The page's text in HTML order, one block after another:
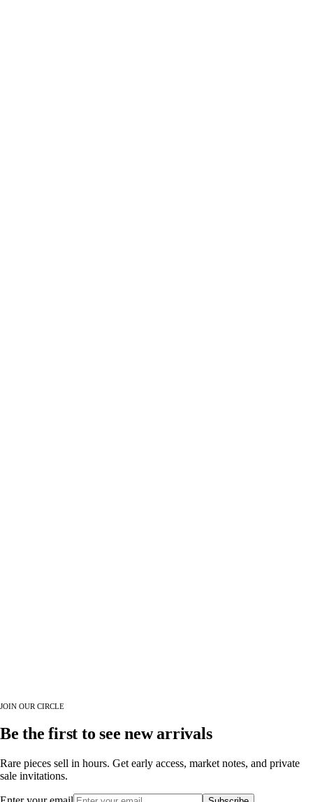
JOIN OUR CIRCLE
Be the first to see new arrivals
Rare pieces sell in hours. Get early access, market notes, and private
sale invitations.